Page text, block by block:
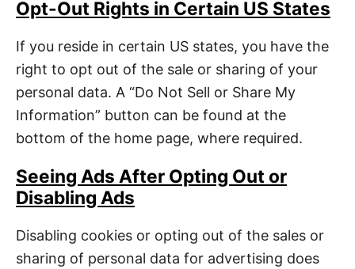
Opt-Out Rights in Certain US States
If you reside in certain US states, you have the
right to opt out of the sale or sharing of your
personal data. A “Do Not Sell or Share My
Information” button can be found at the
bottom of the home page, where required.
Seeing Ads After Opting Out or
Disabling Ads
Disabling cookies or opting out of the sales or
sharing of personal data for advertising does